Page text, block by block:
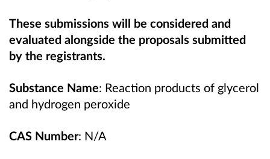
These submissions will be considered and
evaluated alongside the proposals submitted
by the registrants.
Substance Name: Reaction products of glycerol
and hydrogen peroxide
CAS Number: N/A